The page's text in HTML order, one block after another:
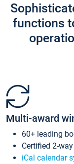
functions
Multi-award
60+ leading
Certified 2-
iCal calendar